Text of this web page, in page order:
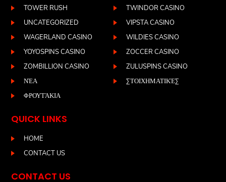
TOWER RUSH
TWINDOR CASINO
UNCATEGORIZED
VIPSTA CASINO
WAGERLAND CASINO
WILDIES CASINO
YOYOSPINS CASINO
ZOCCER CASINO
ZOMBILLION CASINO
ZULUSPINS CASINO
ΝΈΑ
ΣΤΟΙΧΗΜΑΤΙΚΈΣ
ΦΡΟΥΤΆΚΙΑ
QUICK LINKS
HOME
CONTACT US
CONTACT US